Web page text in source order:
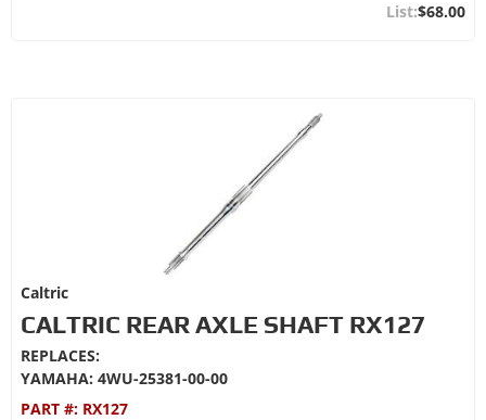
$68.00
Caltric
CALTRIC REAR AXLE SHAFT RX127
REPLACES:
YAMAHA: 4WU-25381-00-00
PART #: RX127